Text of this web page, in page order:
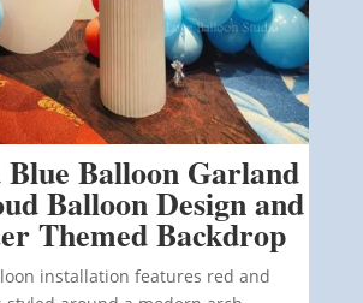
Blue Balloon Garland
Balloon Design and
Themed Backdrop
installation features red and